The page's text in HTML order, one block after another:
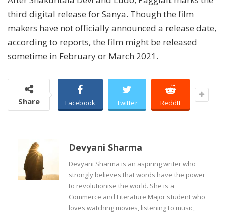
third digital release for Sanya. Though the film
makers have not officially announced a release date,
according to reports, the film might be released
sometime in February or March 2021.
Share Facebook Twitter ReddIt
Devyani Sharma
Devyani Sharma is an aspiring writer who
strongly believes that words have the power
to revolutionise the world. She is a
Commerce and Literature Major student who
loves watching movies, listening to music,